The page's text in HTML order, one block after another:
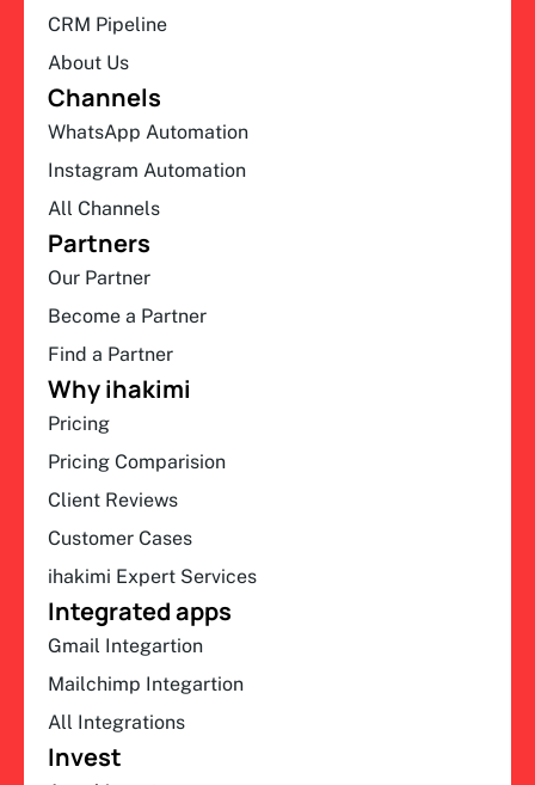
CRM Pipeline
About Us
Channels
WhatsApp Automation
Instagram Automation
All Channels
Partners
Our Partner
Become a Partner
Find a Partner
Why ihakimi
Pricing
Pricing Comparision
Client Reviews
Customer Cases
ihakimi Expert Services
Integrated apps
Gmail Integartion
Mailchimp Integartion
All Integrations
Invest